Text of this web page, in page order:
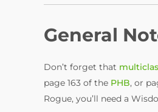
General
Don’t forget that
page 163 of the PHB, or
Rogue, you’ll need a